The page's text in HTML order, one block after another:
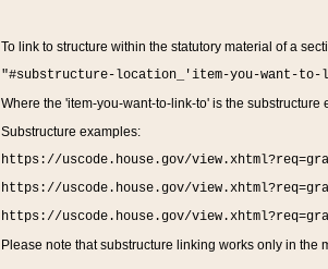
To link to structure within the statutory material of a
"#substructure-location_'item-you-want-
Where the 'item-you-want-to-link-to' is the
Substructure examples:
https://uscode.house.gov/
https://uscode.house.gov/
https://uscode.house.gov/
Please note that substructure linking works only in